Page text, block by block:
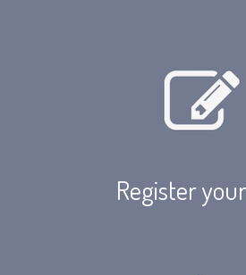
Register